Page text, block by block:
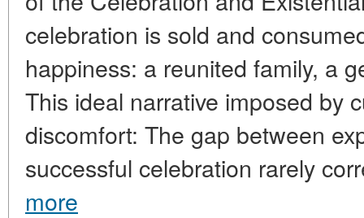
celebration is sold and
happiness: a reunited family, a
This ideal narrative imposed by
discomfort: The gap between
successful celebration rarely
more